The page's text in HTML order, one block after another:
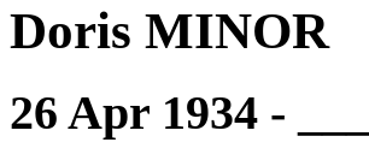
Doris MINOR
26 Apr 1934 - ____